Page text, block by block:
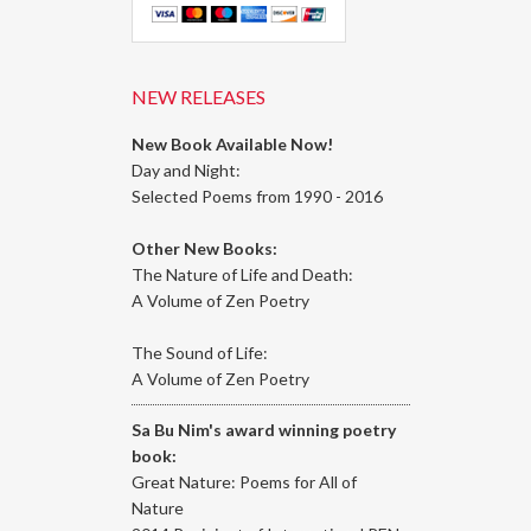
NEW RELEASES
New Book Available Now!
Day and Night:
Selected Poems from 1990 - 2016
Other New Books:
The Nature of Life and Death:
A Volume of Zen Poetry
The Sound of Life:
A Volume of Zen Poetry
Sa Bu Nim's award winning poetry
book:
Great Nature: Poems for All of
Nature